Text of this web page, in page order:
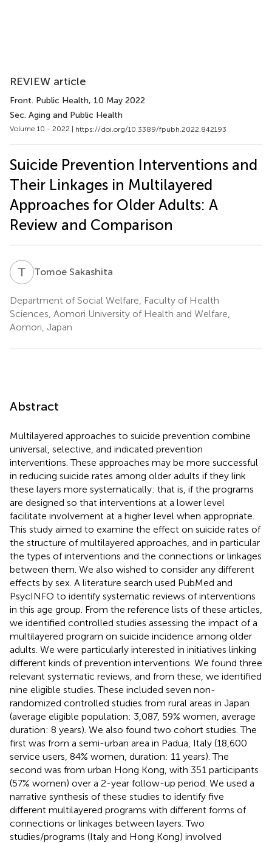
REVIEW article
Front. Public Health, 10 May 2022
Sec. Aging and Public Health
Volume 10 - 2022 | https://doi.org/10.3389/fpubh.2022.842193
Suicide Prevention Interventions and
Their Linkages in Multilayered
Approaches for Older Adults: A
Review and Comparison
T STomoe Sakashita
Department of Social Welfare, Faculty of Health
Sciences, Aomori University of Health and Welfare,
Aomori, Japan
Abstract
Multilayered approaches to suicide prevention combine
universal, selective, and indicated prevention
interventions. These approaches may be more successful
in reducing suicide rates among older adults if they link
these layers more systematically: that is, if the programs
are designed so that interventions at a lower level
facilitate involvement at a higher level when appropriate.
This study aimed to examine the effect on suicide rates of
the structure of multilayered approaches, and in particular
the types of interventions and the connections or linkages
between them. We also wished to consider any different
effects by sex. A literature search used PubMed and
PsycINFO to identify systematic reviews of interventions
in this age group. From the reference lists of these articles,
we identified controlled studies assessing the impact of a
multilayered program on suicide incidence among older
adults. We were particularly interested in initiatives linking
different kinds of prevention interventions. We found three
relevant systematic reviews, and from these, we identified
nine eligible studies. These included seven non-
randomized controlled studies from rural areas in Japan
(average eligible population: 3,087, 59% women, average
duration: 8 years). We also found two cohort studies. The
first was from a semi-urban area in Padua, Italy (18,600
service users, 84% women, duration: 11 years). The
second was from urban Hong Kong, with 351 participants
(57% women) over a 2-year follow-up period. We used a
narrative synthesis of these studies to identify five
different multilayered programs with different forms of
connections or linkages between layers. Two
studies/programs (Italy and Hong Kong) involved